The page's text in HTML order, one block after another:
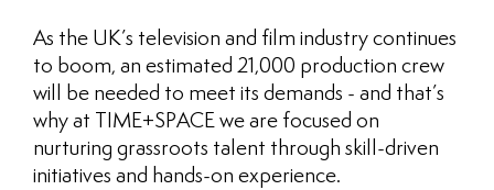
As the UK’s television and film industry continues
to boom, an estimated 21,000 production crew
will be needed to meet its demands - and that’s
why at TIME+SPACE we are focused on
nurturing grassroots talent through skill-driven
initiatives and hands-on experience.